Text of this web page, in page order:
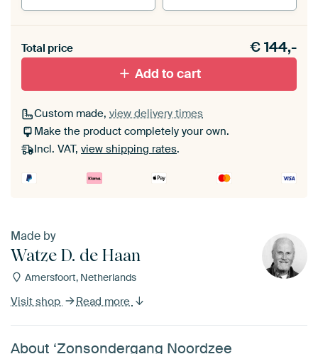
With black floater frame With white floater frame
Total price €144,-
Add to cart
Custom made, view delivery times
Make the product completely your own.
Incl. VAT, view shipping rates.
Made by
Watze D. de Haan
Amersfoort, Netherlands
Visit shop Read more
About ‘Zonsondergang Noordzee